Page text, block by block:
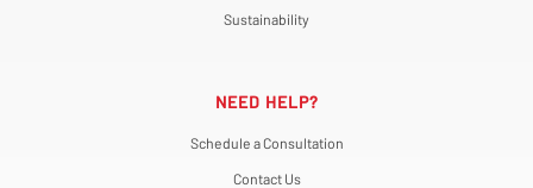
Sustainability
NEED HELP?
Schedule a Consultation
Contact Us